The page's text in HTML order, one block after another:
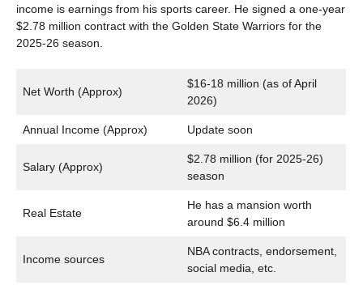
income is earnings from his sports career. He signed a one-year
$2.78 million contract with the Golden State Warriors for the
2025-26 season.
Net Worth (Approx)
$16-18 million (as of April
2026)
Annual Income (Approx) Update soon
Salary (Approx)
$2.78 million (for 2025-26)
season
Real Estate
He has a mansion worth
around $6.4 million
Income sources
NBA contracts, endorsement,
social media, etc.